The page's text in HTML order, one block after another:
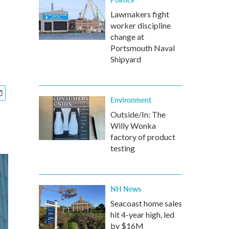
Lawmakers fight
worker discipline
change at
Portsmouth Naval
Shipyard
Environment
Outside/In: The
Willy Wonka
factory of product
testing
NH News
Seacoast home sales
hit 4-year high, led
by $16M